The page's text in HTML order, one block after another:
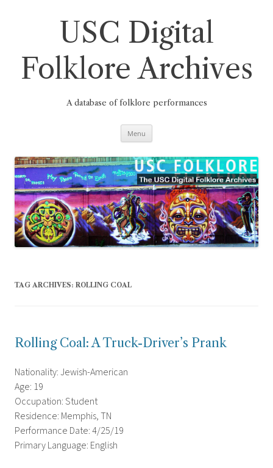
USC Digital
Folklore Archives
A database of folklore performances
Menu
TAG ARCHIVES: ROLLING COAL
Rolling Coal: A Truck-Driver’s Prank
Nationality: Jewish-American
Age: 19
Occupation: Student
Residence: Memphis, TN
Performance Date: 4/25/19
Primary Language: English